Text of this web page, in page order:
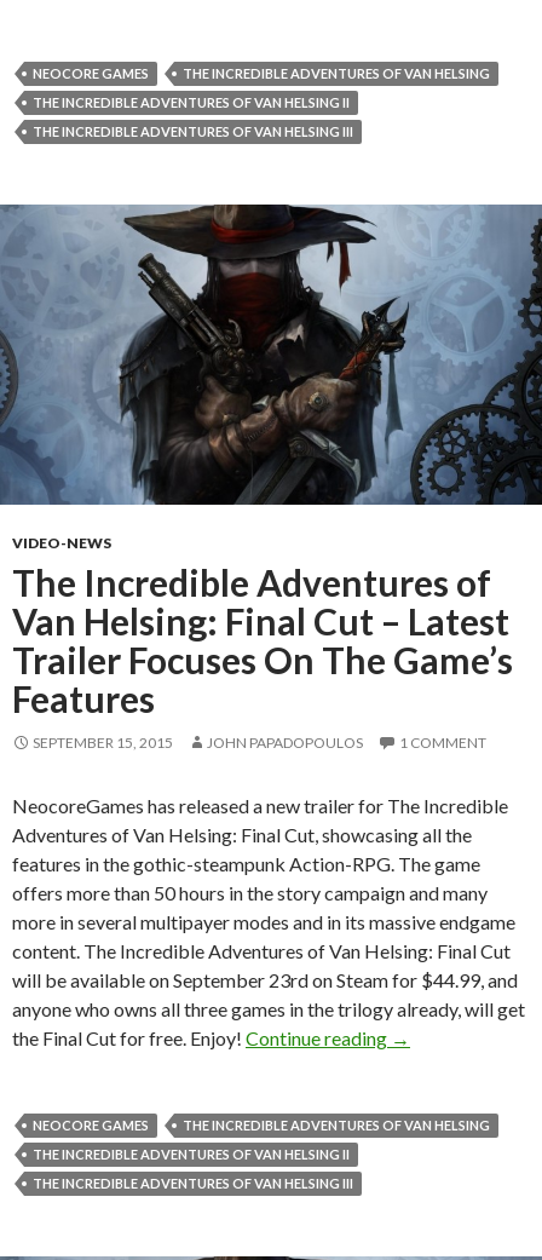
NEOCORE GAMES
THE INCREDIBLE ADVENTURES OF VAN HELSING
THE INCREDIBLE ADVENTURES OF VAN HELSING II
THE INCREDIBLE ADVENTURES OF VAN HELSING III
VIDEO-NEWS
The Incredible Adventures of
Van Helsing: Final Cut – Latest
Trailer Focuses On The Game’s
Features
SEPTEMBER 15, 2015 JOHN PAPADOPOULOS 1 COMMENT
NeocoreGames has released a new trailer for The Incredible
Adventures of Van Helsing: Final Cut, showcasing all the
features in the gothic-steampunk Action-RPG. The game
offers more than 50 hours in the story campaign and many
more in several multipayer modes and in its massive endgame
content. The Incredible Adventures of Van Helsing: Final Cut
will be available on September 23rd on Steam for $44.99, and
anyone who owns all three games in the trilogy already, will get
the Final Cut for free. Enjoy! Continue reading The Incredible
→
NEOCORE GAMES
THE INCREDIBLE ADVENTURES OF VAN HELSING
THE INCREDIBLE ADVENTURES OF VAN HELSING II
THE INCREDIBLE ADVENTURES OF VAN HELSING III